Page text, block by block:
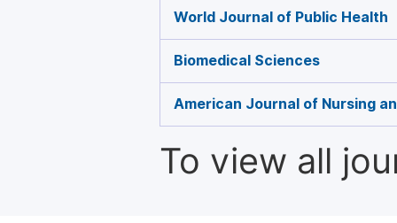
World Journal of Public Health
Biomedical Sciences
American Journal of Nursing
To view all